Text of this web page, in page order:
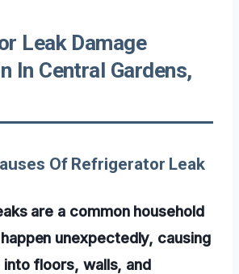
Leak Damage
In Central Gardens,
Of Refrigerator Leak
are a common household
unexpectedly, causing
floors, walls, and